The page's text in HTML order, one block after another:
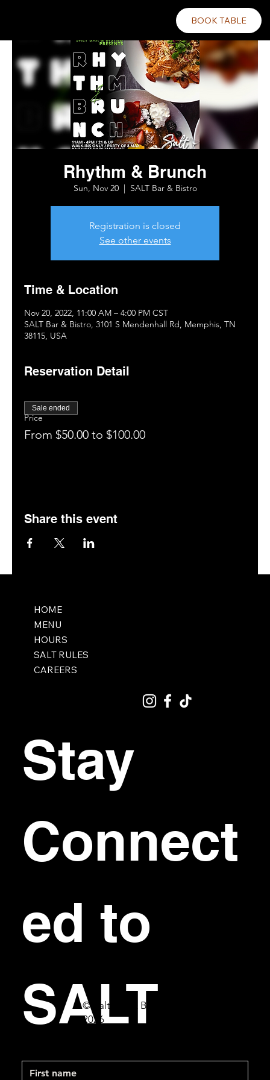
BOOK TABLE
Rhythm & Brunch
Sun, Nov 20
  |
SALT Bar & Bistro
Registration is closed
See other events
Time & Location
Nov 20, 2022, 11:00 AM – 4:00 PM CST
SALT Bar & Bistro, 3101 S Mendenhall Rd, Memphis, TN
38115, USA
Reservation Detail
Price
From $50.00 to $100.00
Sale ended
Share this event
HOME
MENU
HOURS
SALT RULES
CAREERS
Stay
Connect
ed to
SALT
© Salt Bar & Bistro
2026